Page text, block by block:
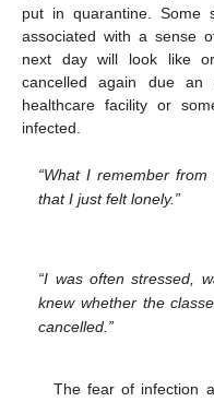
put in quarantine. Some
associated with a sense
next day will look like
cancelled again due
healthcare facility or
infected.
“What I remember
that I just felt lonely.”
“I was often stressed,
knew whether the
cancelled.”
The fear of infection